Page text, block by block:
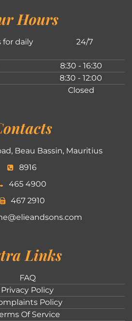
Hours
for daily
24/7
8:30 - 16:30
8:30 - 12:00
Closed
Beau Bassin, Mauritius
8916
465 4900
467 2910
Links
FAQ
Privacy Policy
Policy
Of Service